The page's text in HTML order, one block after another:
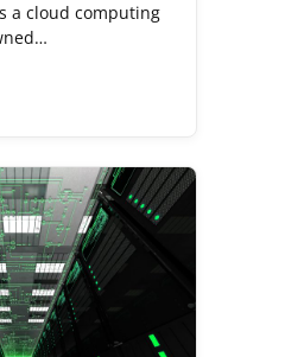
a cloud computing